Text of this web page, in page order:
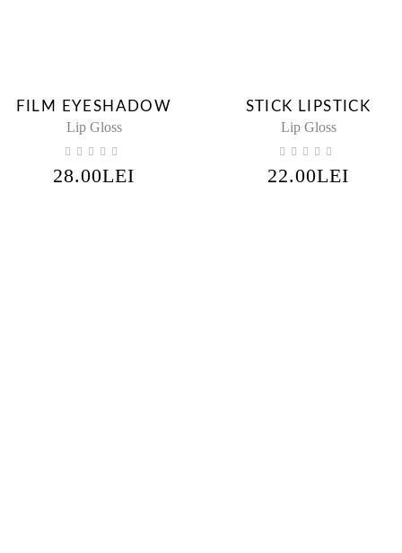
FILM EYESHADOW
Lip Gloss
28.00LEI
STICK LIPSTICK
Lip Gloss
22.00LEI